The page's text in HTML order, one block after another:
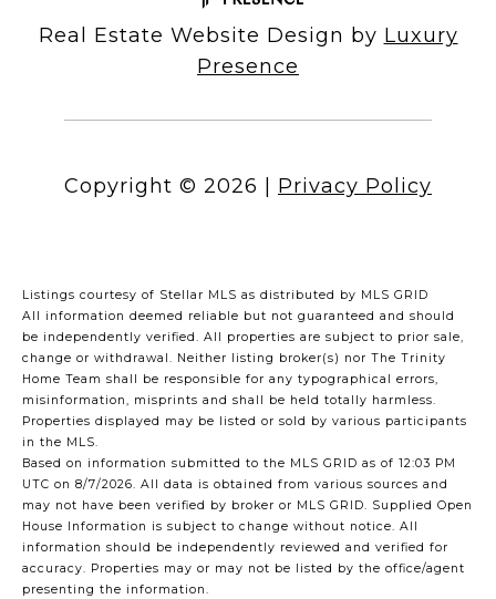
Real Estate Website Design by Luxury
Presence
Copyright © 2026 Privacy Policy
Listings courtesy of Stellar MLS as distributed by MLS GRID
All information deemed reliable but not guaranteed and should
be independently verified. All properties are subject to prior sale,
change or withdrawal. Neither listing broker(s) nor The Trinity
Home Team shall be responsible for any typographical errors,
misinformation, misprints and shall be held totally harmless.
Properties displayed may be listed or sold by various participants
in the MLS.
Based on information submitted to the MLS GRID as of 12:03 PM
UTC on 8/7/2026. All data is obtained from various sources and
may not have been verified by broker or MLS GRID. Supplied Open
House Information is subject to change without notice. All
information should be independently reviewed and verified for
accuracy. Properties may or may not be listed by the office/agent
presenting the information.